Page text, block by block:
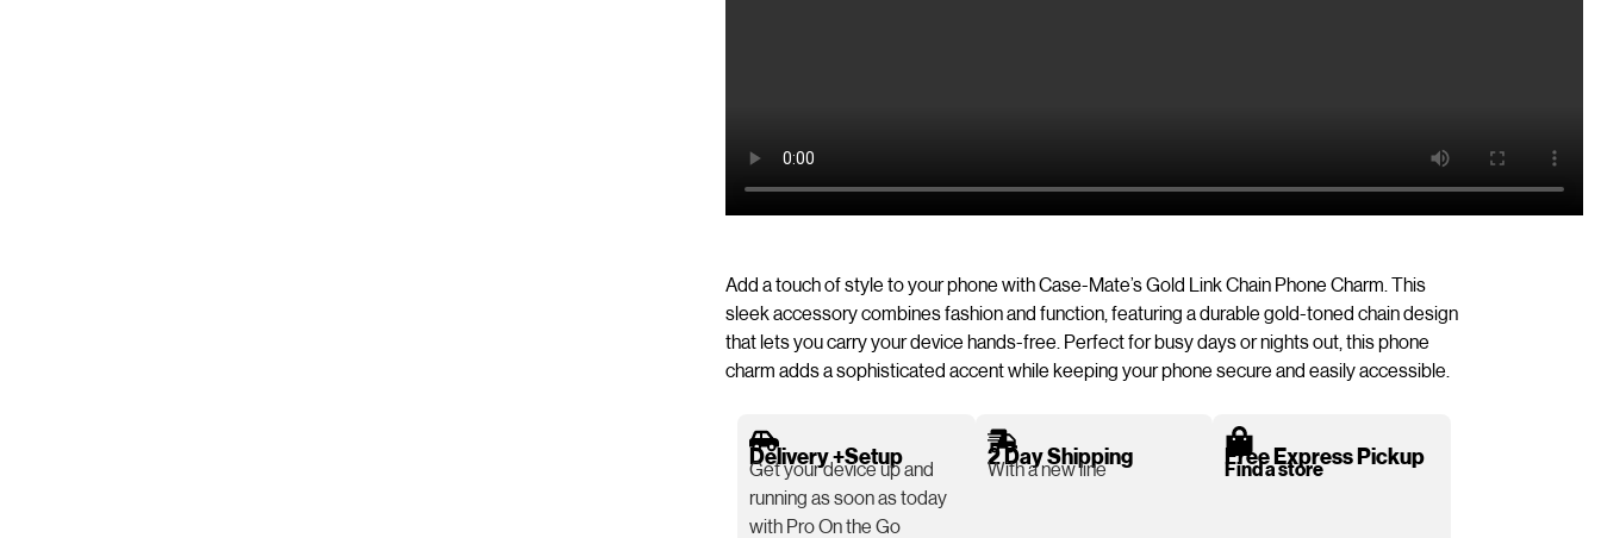
Add a touch of style to your phone with Case-Mate’s Gold Link Chain Phone Charm. This
sleek accessory combines fashion and function, featuring a durable gold-toned chain design
that lets you carry your device hands-free. Perfect for busy days or nights out, this phone
charm adds a sophisticated accent while keeping your phone secure and easily accessible.
Delivery +Setup
Get your device up and
running as soon as today
with Pro On the Go
2 Day Shipping
With a new line Free Express Pickup
Find a store